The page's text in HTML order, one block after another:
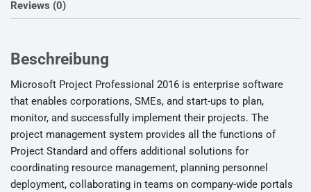
Reviews (0)
Beschreibung
Microsoft Project Professional 2016 is enterprise software
that enables corporations, SMEs, and start-ups to plan,
monitor, and successfully implement their projects. The
project management system provides all the functions of
Project Standard and offers additional solutions for
coordinating resource management, planning personnel
deployment, collaborating in teams on company-wide portals